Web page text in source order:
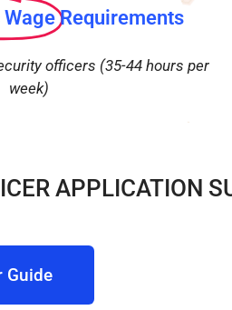
Requirements
officers (35-44 hours per
week)
APPLICATION
Guide